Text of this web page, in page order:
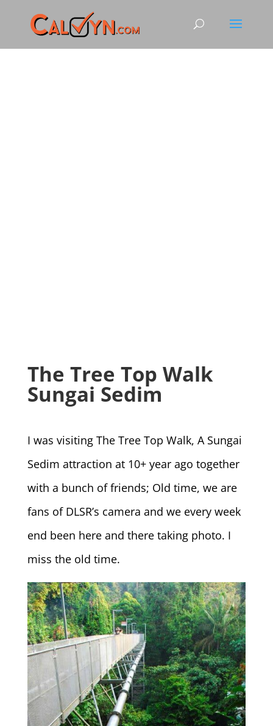
The Tree Top Walk
Sungai Sedim
I was visiting The Tree Top Walk, A Sungai
Sedim attraction at 10+ year ago together
with a bunch of friends; Old time, we are
fans of DLSR’s camera and we every week
end been here and there taking photo. I
miss the old time.